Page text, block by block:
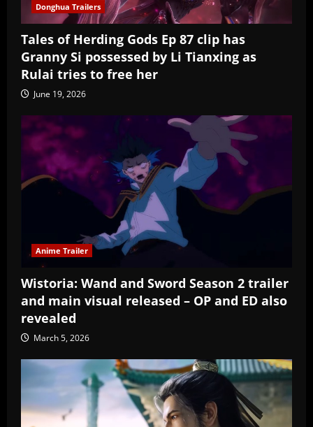
Donghua Trailers
Tales of Herding Gods Ep 87 clip has
Granny Si possessed by Li Tianxing as
Rulai tries to free her
June 19, 2026
Anime Trailer
Wistoria: Wand and Sword Season 2 trailer
and main visual released – OP and ED also
revealed
March 5, 2026